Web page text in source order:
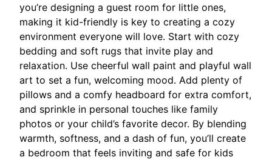
you’re designing a guest room for little ones,
making it kid-friendly is key to creating a cozy
environment everyone will love. Start with cozy
bedding and soft rugs that invite play and
relaxation. Use cheerful wall paint and playful wall
art to set a fun, welcoming mood. Add plenty of
pillows and a comfy headboard for extra comfort,
and sprinkle in personal touches like family
photos or your child’s favorite decor. By blending
warmth, softness, and a dash of fun, you’ll create
a bedroom that feels inviting and safe for kids